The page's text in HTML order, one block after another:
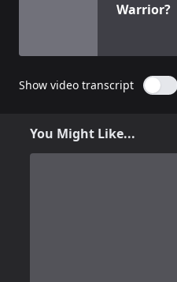
Warrior?
Show video transcript
You Might Like...